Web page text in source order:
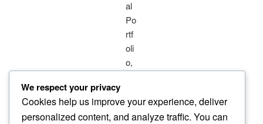
We respect your privacy
Cookies help us improve your experience, deliver
personalized content, and analyze traffic. You can